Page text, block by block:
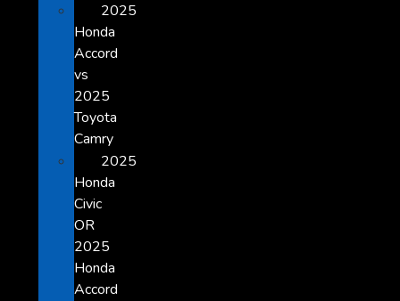
2025
Honda
Accord
vs
2025
Toyota
Camry
2025
Honda
Civic
OR
2025
Honda
Accord